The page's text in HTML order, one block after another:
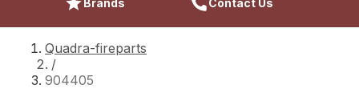
Quadra-fireparts
/
904405